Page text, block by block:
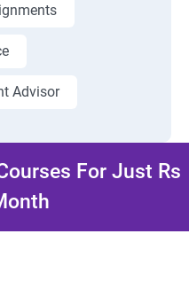
Advisor
For Just Rs